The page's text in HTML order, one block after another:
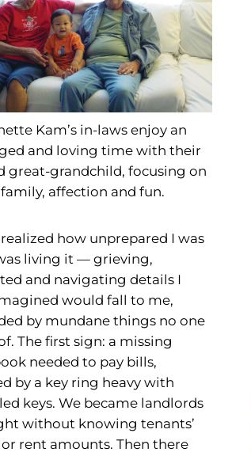
Kam’s in-laws enjoy an
and loving time with their
great-grandchild, focusing on
family, affection and fun.
how unprepared I was
living it — grieving,
and navigating details I
would fall to me,
by mundane things no one
The first sign: a missing
needed to pay bills,
by a key ring heavy with
keys. We became landlords
without knowing tenants’
rent amounts. Then there